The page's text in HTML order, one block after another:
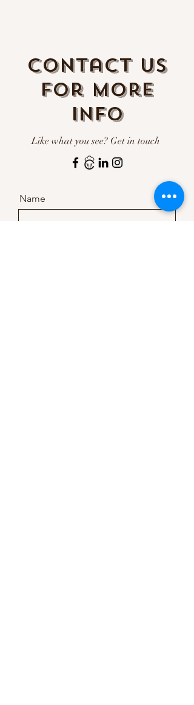
Contact us
for more
info
Like what you see? Get in touch
Name